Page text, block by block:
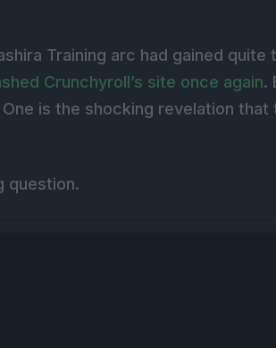
Training arc had gained
Crunchyroll’s site once again.
is the shocking revelation that
question.